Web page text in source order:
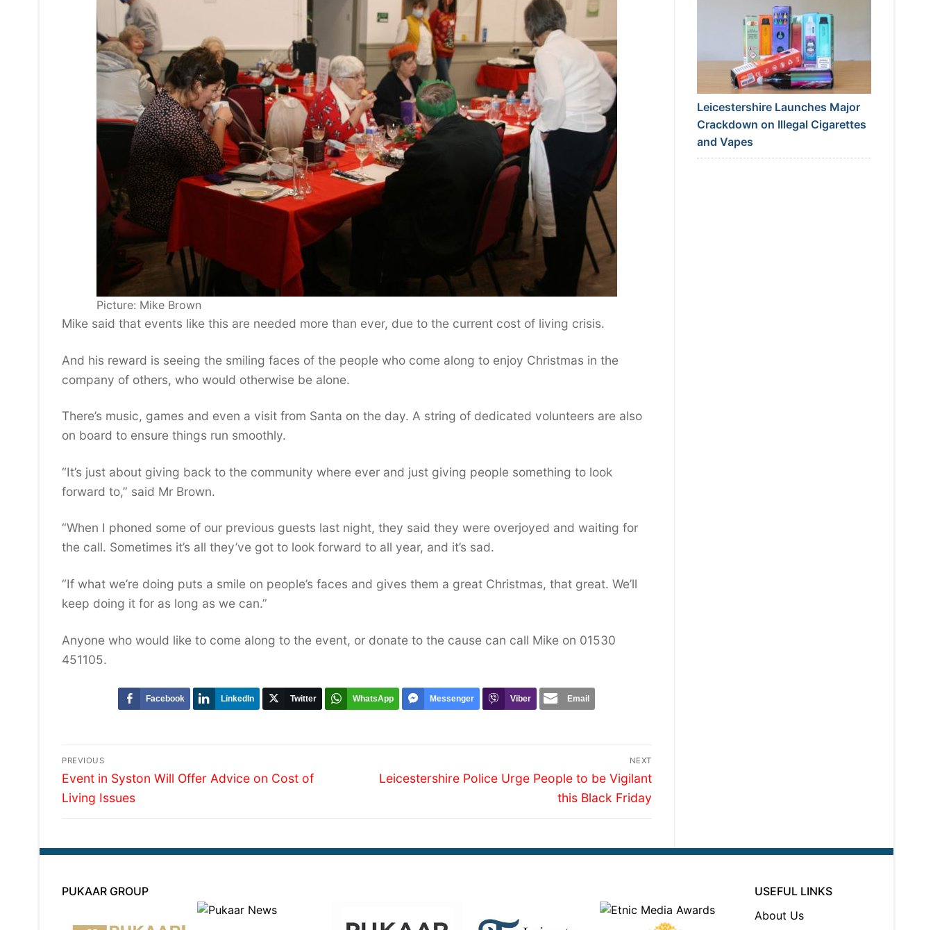
Picture: Mike Brown
Mike said that events like this are needed more than ever, due to the current cost of living crisis.
And his reward is seeing the smiling faces of the people who come along to enjoy Christmas in the
company of others, who would otherwise be alone.
There’s music, games and even a visit from Santa on the day. A string of dedicated volunteers are also
on board to ensure things run smoothly.
“It’s just about giving back to the community where ever and just giving people something to look
forward to,” said Mr Brown.
“When I phoned some of our previous guests last night, they said they were overjoyed and waiting for
the call. Sometimes it’s all they’ve got to look forward to all year, and it’s sad.
“If what we’re doing puts a smile on people’s faces and gives them a great Christmas, that great. We’ll
keep doing it for as long as we can.”
Anyone who would like to come along to the event, or donate to the cause can call Mike on 01530
451105.
Facebook LinkedIn Twitter WhatsApp Messenger Viber Email
Post
navigation
PREVIOUS
Previous
post:
Event in Syston Will Offer Advice on Cost of
Living Issues
NEXT
Next
Leicestershire Police Urge People to be Vigilant
this Black Friday
Leicestershire Launches Major
Crackdown on Illegal Cigarettes
and Vapes
PUKAAR GROUP
USEFUL LINKS
About Us